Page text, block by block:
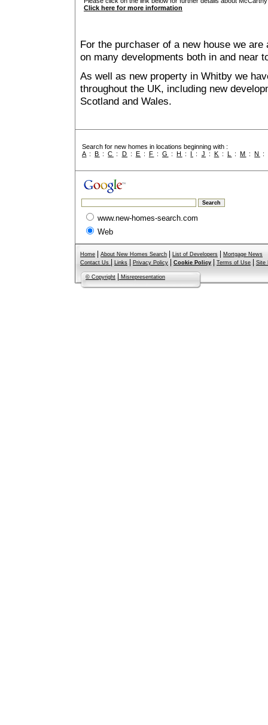
Click here for more information
For the purchaser of a new house we
on many developments both in and near
As well as new property in Whitby we
throughout the UK, including new
Scotland and Wales.
Search for new homes in locations beginning with :
A :B :C : D : E : F :G :H : I : J : K : L :M :N :
www.new-homes-search.com
Web
Home About New Homes Search List of Developers
Mortgage News
Contact Us
Links Privacy Policy Cookie Policy Terms of Use Site
© Copyright Misrepresentation